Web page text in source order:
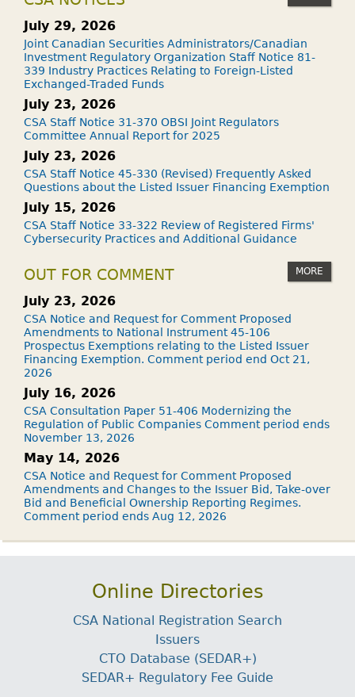
July 29, 2026
Joint Canadian Securities Administrators/Canadian
Investment Regulatory Organization Staff Notice 81-
339 Industry Practices Relating to Foreign-Listed
Exchanged-Traded Funds
July 23, 2026
CSA Staff Notice 31-370 OBSI Joint Regulators
Committee Annual Report for 2025
July 23, 2026
CSA Staff Notice 45-330 (Revised) Frequently Asked
Questions about the Listed Issuer Financing Exemption
July 15, 2026
CSA Staff Notice 33-322 Review of Registered Firms'
Cybersecurity Practices and Additional Guidance
OUT FOR COMMENT MORE
July 23, 2026
CSA Notice and Request for Comment Proposed
Amendments to National Instrument 45-106
Prospectus Exemptions relating to the Listed Issuer
Financing Exemption. Comment period end Oct 21,
2026
July 16, 2026
CSA Consultation Paper 51-406 Modernizing the
Regulation of Public Companies Comment period ends
November 13, 2026
May 14, 2026
CSA Notice and Request for Comment Proposed
Amendments and Changes to the Issuer Bid, Take-over
Bid and Beneficial Ownership Reporting Regimes.
Comment period ends Aug 12, 2026
Online Directories
CSA National Registration Search
Issuers
CTO Database (SEDAR+)
SEDAR+ Regulatory Fee Guide